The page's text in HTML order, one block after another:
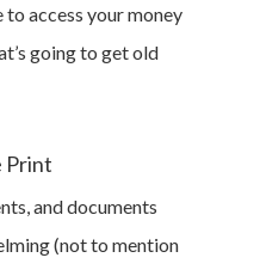
to access your money
going to get old
Print
and documents
(not to mention